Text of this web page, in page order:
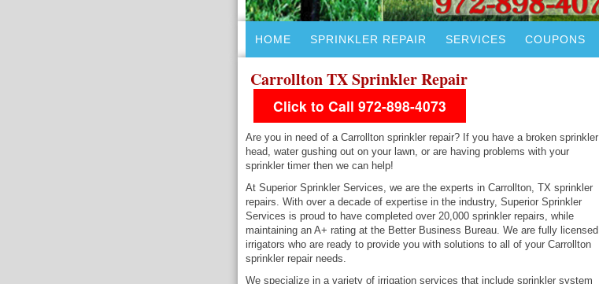
HOME SPRINKLER REPAIR SERVICES COUPONS
Carrollton TX Sprinkler Repair
Click to Call 972-898-4073
Are you in need of a Carrollton sprinkler repair? If you have a broken sprinkler
head, water gushing out on your lawn, or are having problems with your
sprinkler timer then we can help!
At Superior Sprinkler Services, we are the experts in Carrollton, TX sprinkler
repairs. With over a decade of expertise in the industry, Superior Sprinkler
Services is proud to have completed over 20,000 sprinkler repairs, while
maintaining an A+ rating at the Better Business Bureau. We are fully licensed
irrigators who are ready to provide you with solutions to all of your Carrollton
sprinkler repair needs.
We specialize in a variety of irrigation services that include sprinkler system